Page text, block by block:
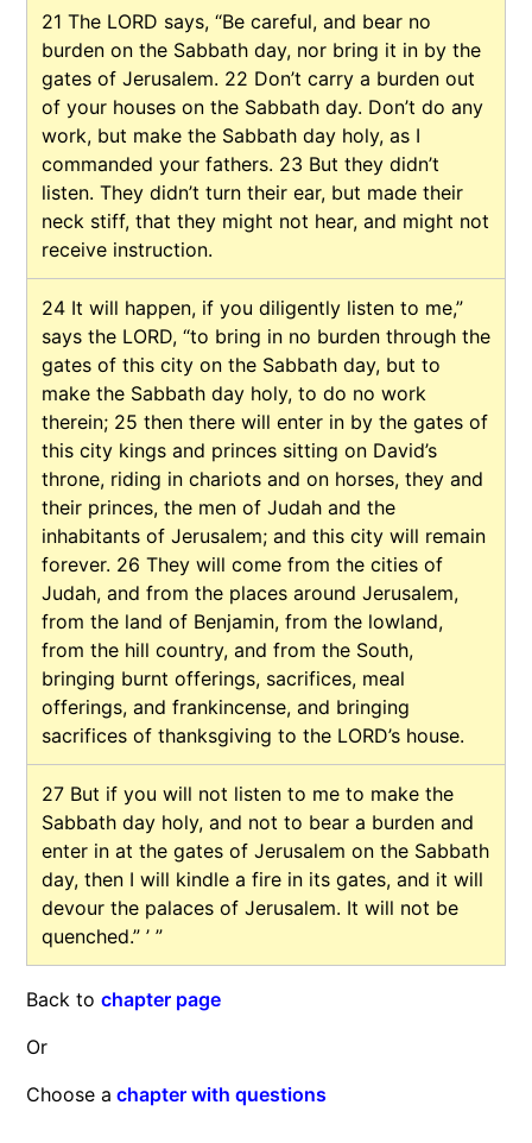
21The LORD says, “Be careful, and bear no
burden on the Sabbath day, nor bring it in by the
gates of Jerusalem. 22 Don’t carry a burden out
of your houses on the Sabbath day. Don’t do any
work, but make the Sabbath day holy, as I
commanded your fathers. 23 But they didn’t
listen. They didn’t turn their ear, but made their
neck stiff, that they might not hear, and might not
receive instruction.
24 It will happen, if you diligently listen to me,”
says the LORD, “to bring in no burden through the
gates of this city on the Sabbath day, but to
make the Sabbath day holy, to do no work
therein; 25then there will enter in by the gates of
this city kings and princes sitting on David’s
throne, riding in chariots and on horses, they and
their princes, the men of Judah and the
inhabitants of Jerusalem; and this city will remain
forever. 26They will come from the cities of
Judah, and from the places around Jerusalem,
from the land of Benjamin, from the lowland,
from the hill country, and from the South,
bringing burnt offerings, sacrifices, meal
offerings, and frankincense, and bringing
sacrifices of thanksgiving to the LORD’s house.
27 But if you will not listen to me to make the
Sabbath day holy, and not to bear a burden and
enter in at the gates of Jerusalem on the Sabbath
day, then I will kindle a fire in its gates, and it will
devour the palaces of Jerusalem. It will not be
quenched.” ’ ”
Back to chapter page
Or
Choose a chapter with questions